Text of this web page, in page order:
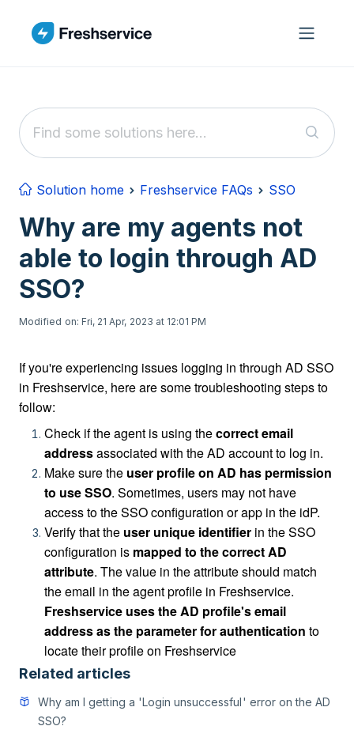
Solution home Freshservice FAQs SSO
Why are my agents not
able to login through AD
SSO?
Modified on: Fri, 21 Apr, 2023 at 12:01 PM
If you're experiencing issues logging in through AD SSO
in Freshservice, here are some troubleshooting steps to
follow:
Check if the agent is using thecorrect email
addressassociated with the AD account to log in.
Make sure the user profile on AD has permission
to use SSO. Sometimes, users may not have
access to the SSO configuration or app in the idP.
Verify that the user unique identifier in the SSO
configuration is mapped to the correct AD
attribute. The value in the attribute should match
the email in the agent profile in Freshservice.
Freshservice uses the AD profile's email
address as the parameter for authentication to
locate their profile on Freshservice
Related articles
Why am I getting a 'Login unsuccessful' error on the AD
SSO?